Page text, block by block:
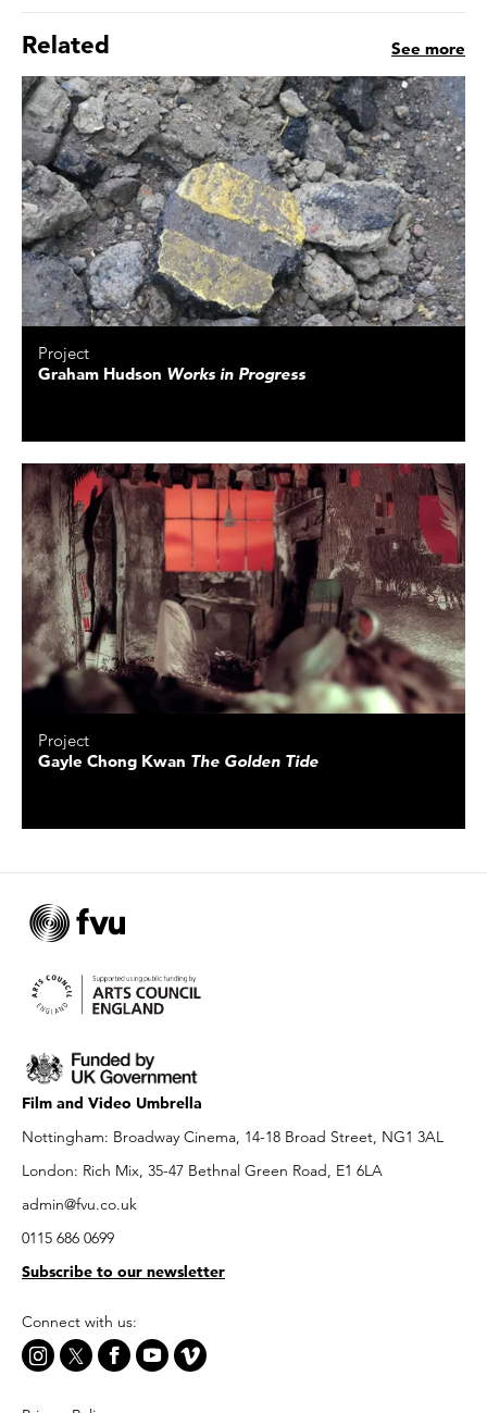
Related See more
Project
Graham Hudson Works in Progress
Project
Gayle Chong Kwan The Golden Tide
Film and Video Umbrella
Nottingham: Broadway Cinema, 14-18 Broad Street, NG1 3AL
London: Rich Mix, 35-47 Bethnal Green Road, E1 6LA
admin@fvu.co.uk
0115 686 0699
Subscribe to our newsletter
Connect with us: